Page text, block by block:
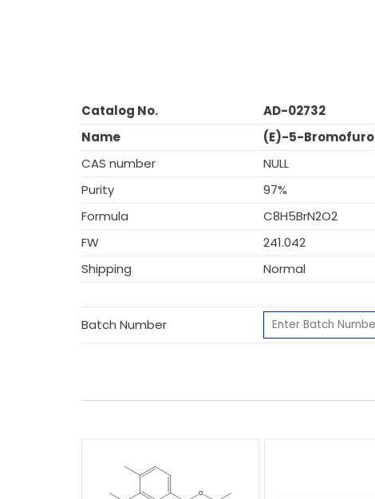
Catalog No.
AD-02732
Name
(E)-5-
CAS number
NULL
Purity
97%
Formula
C8H5BrN2O2
FW
241.042
Shipping
Normal
Batch Number